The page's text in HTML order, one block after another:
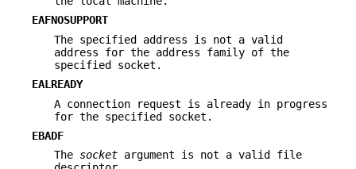
EAFNOSUPPORT
The specified address is not a valid
address for the address family of the
specified socket.
EALREADY
A connection request is already in progress
for the specified socket.
EBADF
The socket argument is not a valid file